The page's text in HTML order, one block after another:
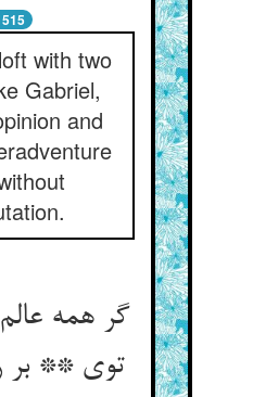
with two
Gabriel,
and
گر همه
توی ** بر